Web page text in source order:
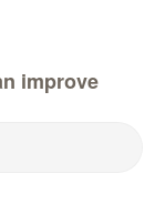
improve